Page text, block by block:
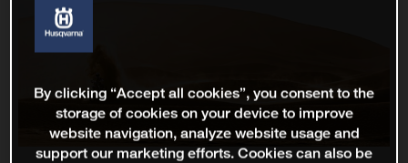
By clicking “Accept all cookies”, you consent to the
storage of cookies on your device to improve
website navigation, analyze website usage and
support our marketing efforts. Cookies can also be